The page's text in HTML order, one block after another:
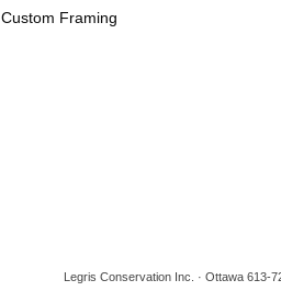
Custom Framing
Legris Conservation Inc. · Ottawa 613-